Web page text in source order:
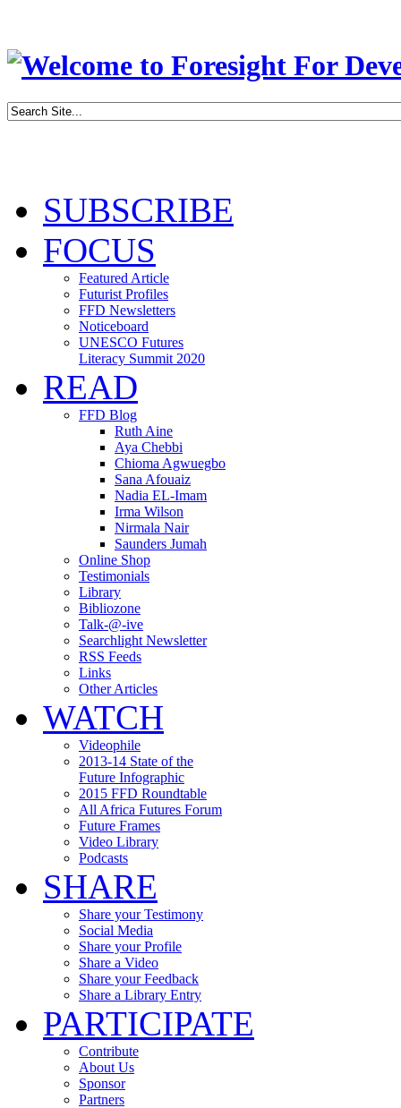
SUBSCRIBE
FOCUS
Featured Article
Futurist Profiles
FFD Newsletters
Noticeboard
UNESCO Futures
Literacy Summit 2020
READ
FFD Blog
Ruth Aine
Aya Chebbi
Chioma Agwuegbo
Sana Afouaiz
Nadia EL-Imam
Irma Wilson
Nirmala Nair
Saunders Jumah
Online Shop
Testimonials
Library
Bibliozone
Talk-@-ive
Searchlight Newsletter
RSS Feeds
Links
Other Articles
WATCH
Videophile
2013-14 State of the
Future Infographic
2015 FFD Roundtable
All Africa Futures Forum
Future Frames
Video Library
Podcasts
SHARE
Share your Testimony
Social Media
Share your Profile
Share a Video
Share your Feedback
Share a Library Entry
PARTICIPATE
Contribute
About Us
Sponsor
Partners